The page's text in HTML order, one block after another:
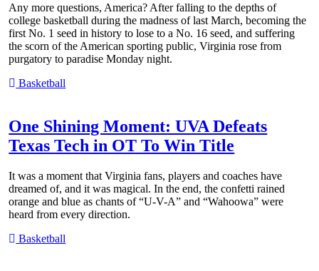
Any more questions, America? After falling to the depths of
college basketball during the madness of last March, becoming the
first No. 1 seed in history to lose to a No. 16 seed, and suffering
the scorn of the American sporting public, Virginia rose from
purgatory to paradise Monday night.
Basketball
One Shining Moment: UVA Defeats
Texas Tech in OT To Win Title
It was a moment that Virginia fans, players and coaches have
dreamed of, and it was magical. In the end, the confetti rained
orange and blue as chants of “U-V-A” and “Wahoowa” were
heard from every direction.
Basketball